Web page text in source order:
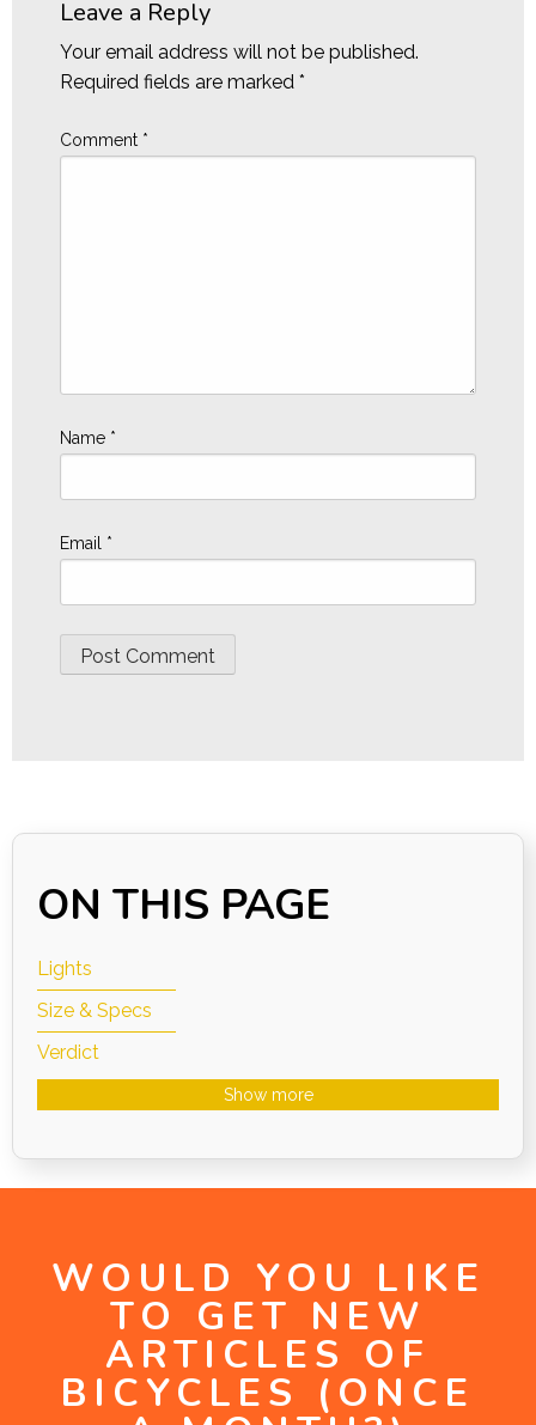
Leave a Reply
Your email address will not be published.
Required fields are marked *
Comment *
Name *
Email *
ON THIS PAGE
Lights
Size & Specs
Verdict
Show more
WOULD YOU LIKE
TO GET NEW
ARTICLES OF
BICYCLES (ONCE